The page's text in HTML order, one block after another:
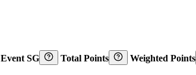
Event SG Total Points Weighted Points